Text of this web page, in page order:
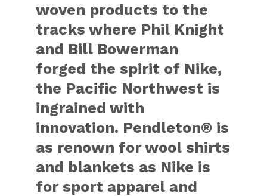
woven products to the
tracks where Phil Knight
and Bill Bowerman
forged the spirit of Nike,
the Pacific Northwest is
ingrained with
innovation. Pendleton® is
as renown for wool shirts
and blankets as Nike is
for sport apparel and